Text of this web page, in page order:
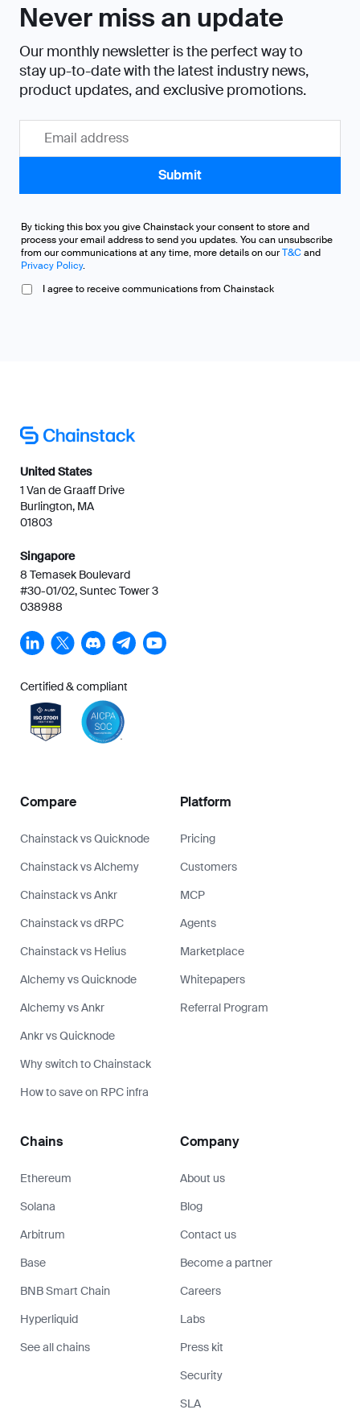
Never miss an update
Our monthly newsletter is the perfect way to
stay up-to-date with the latest industry news,
product updates, and exclusive promotions.
By ticking this box you give Chainstack your consent to store and
process your email address to send you updates. You can unsubscribe
from our communications at any time, more details on ourT&Cand
Privacy Policy.
I agree to receive communications from Chainstack
United States
1 Van de Graaff Drive
Burlington, MA
01803
Singapore
8 Temasek Boulevard
#30-01/02, Suntec Tower 3
038988
Certified & compliant
Compare
Chainstack vs Quicknode
Chainstack vs Alchemy
Chainstack vs Ankr
Chainstack vs dRPC
Chainstack vs Helius
Alchemy vs Quicknode
Alchemy vs Ankr
Ankr vs Quicknode
Why switch to Chainstack
How to save on RPC infra
Platform
Pricing
Customers
MCP
Agents
Marketplace
Whitepapers
Referral Program
Chains
Ethereum
Solana
Arbitrum
Base
BNB Smart Chain
Hyperliquid
See all chains
Company
About us
Blog
Contact us
Become a partner
Careers
Labs
Press kit
Security
SLA